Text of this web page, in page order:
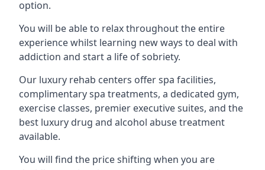
option.
You will be able to relax throughout the entire
experience whilst learning new ways to deal with
addiction and start a life of sobriety.
Our luxury rehab centers offer spa facilities,
complimentary spa treatments, a dedicated gym,
exercise classes, premier executive suites, and the
best luxury drug and alcohol abuse treatment
available.
You will find the price shifting when you are